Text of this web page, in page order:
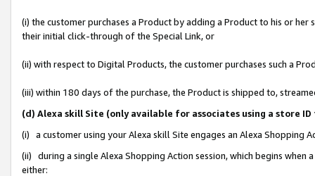
(i) the customer purchases a Product by adding a Product to his or
their initial click-through of the Special Link, or
(ii) with respect to Digital Products, the customer purchases such a
(iii) within 180 days of the purchase, the Product is shipped to,
(d) Alexa skill Site (only available for associates using a store
(i) a customer using your Alexa skill Site engages an Alexa Shopping
(ii) during a single Alexa Shopping Action session, which begins when
either: